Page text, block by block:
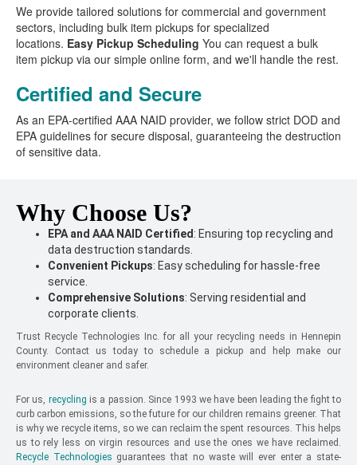
We provide tailored solutions for commercial and government
sectors, including bulk item pickups for specialized
locations. Easy Pickup Scheduling You can request a bulk
item pickup via our simple online form, and we'll handle the rest.
Certified and Secure
As an EPA-certified AAA NAID provider, we follow strict DOD and
EPA guidelines for secure disposal, guaranteeing the destruction
of sensitive data.
Why Choose Us?
EPA and AAA NAID Certified: Ensuring top recycling and
data destruction standards.
Convenient Pickups: Easy scheduling for hassle-free
service.
Comprehensive Solutions: Serving residential and
corporate clients.
Trust Recycle Technologies Inc. for all your recycling needs in Hennepin
County. Contact us today to schedule a pickup and help make our
environment cleaner and safer.
For us, recycling is a passion. Since 1993 we have been leading the fight to
curb carbon emissions, so the future for our children remains greener. That
is why we recycle items, so we can reclaim the spent resources. This helps
us to rely less on virgin resources and use the ones we have reclaimed.
Recycle Technologies guarantees that no waste will ever enter a state-